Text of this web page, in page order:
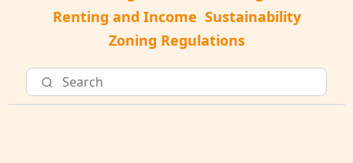
Renting and Income Sustainability
Zoning Regulations